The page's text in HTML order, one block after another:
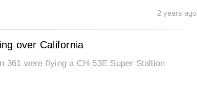
2 years ago
over California
361 were flying a CH-53E Super Stallion